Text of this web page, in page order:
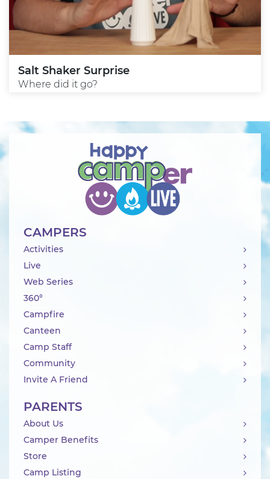
Salt Shaker Surprise
Where did it go?
CAMPERS
Activities
Live
Web Series
360°
Campfire
Canteen
Camp Staff
Community
Invite A Friend
PARENTS
About Us
Camper Benefits
Store
Camp Listing